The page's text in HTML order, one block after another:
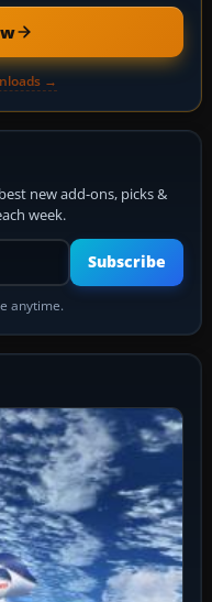
→
new add-ons, picks &
week.
address
Subscribe
anytime.